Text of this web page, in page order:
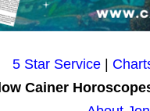
5 Star Service|
Cainer